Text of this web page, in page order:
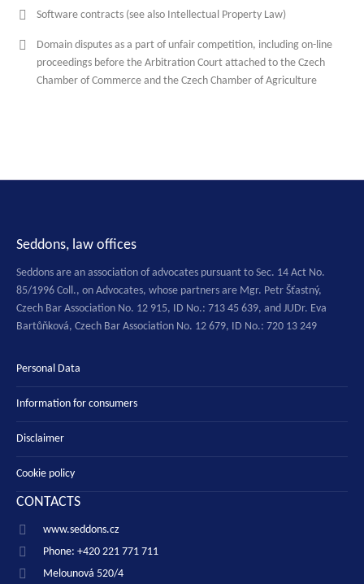
Software contracts (see also Intellectual Property Law)
Domain disputes as a part of unfair competition, including on-line
proceedings before the Arbitration Court attached to the Czech
Chamber of Commerce and the Czech Chamber of Agriculture
Seddons, law offices
Seddons are an association of advocates pursuant to Sec. 14 Act No.
85/1996 Coll., on Advocates, whose partners are Mgr. Petr Šťastný,
Czech Bar Association No. 12 915, ID No.: 713 45 639, and JUDr. Eva
Bartůňková, Czech Bar Association No. 12 679, ID No.: 720 13 249
Personal Data
Information for consumers
Disclaimer
Cookie policy
CONTACTS
www.seddons.cz
Phone: +420 221 771 711
Melounová 520/4